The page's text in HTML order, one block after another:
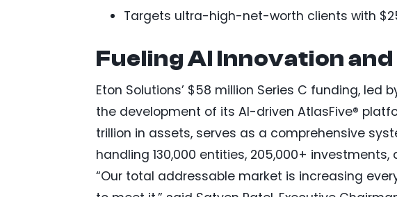
Targets ultra-high-net-worth clients with
Fueling AI Innovation
Eton Solutions’ $58 million Series C funding, led
the development of its AI-driven AtlasFive®
trillion in assets, serves as a comprehensive
handling 130,000 entities, 205,000+
“Our total addressable market is increasing